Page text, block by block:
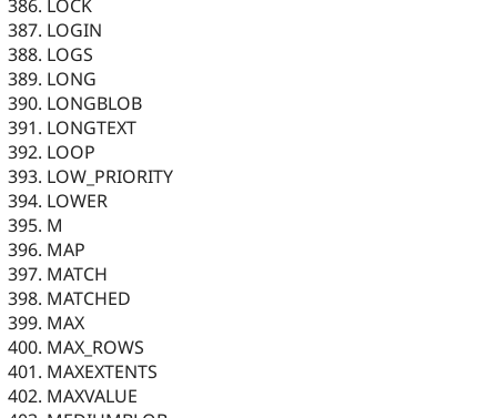
LOCK
LOGIN
LOGS
LONG
LONGBLOB
LONGTEXT
LOOP
LOW_PRIORITY
LOWER
M
MAP
MATCH
MATCHED
MAX
MAX_ROWS
MAXEXTENTS
MAXVALUE